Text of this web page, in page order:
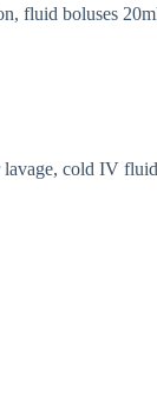
fluid boluses
cold IV